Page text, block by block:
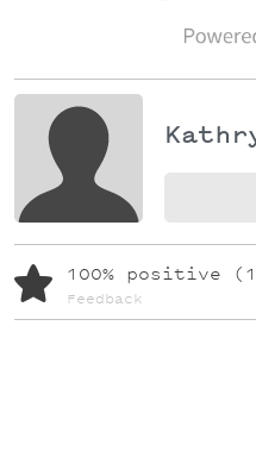
100% positive
Feedback